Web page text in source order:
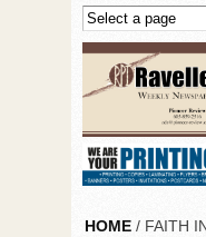
Skip to main content
HOME / FAITH